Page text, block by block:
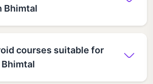
Bhimtal
courses suitable for